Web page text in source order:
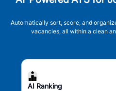
Automatically sort, score, and
vacancies, all within a clean
AI Ranking